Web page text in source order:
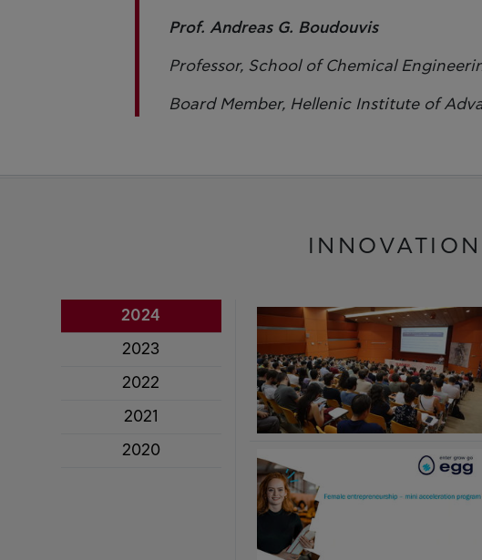
Prof. Andreas G. Boudouvis
Professor, School of Chemical
Board Member, Hellenic Institute of
2024
2023
2022
2021
2020